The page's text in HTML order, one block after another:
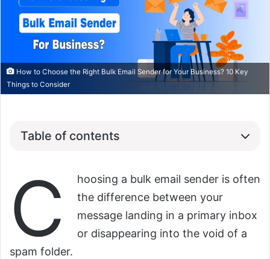
How to Choose the Right Bulk Email Sender for Your Business? 10 Key
Things to Consider
Table of contents
C
hoosing a bulk email sender is often
the difference between your
message landing in a primary inbox
or disappearing into the void of a
spam folder.